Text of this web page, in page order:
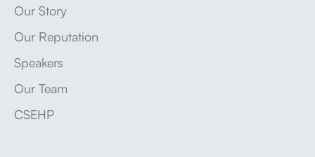
Our Story
Our Reputation
Speakers
Our Team
CSEHP